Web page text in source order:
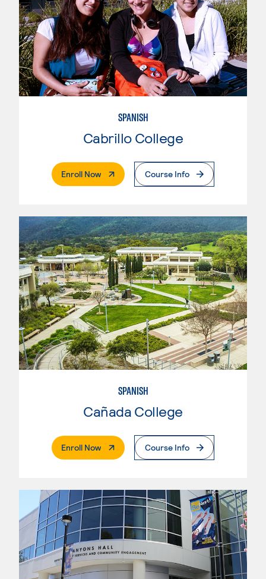
SPANISH
Cabrillo College
Enroll Now. External PageCourse Info
SPANISH
Cañada College
Enroll Now. External PageCourse Info